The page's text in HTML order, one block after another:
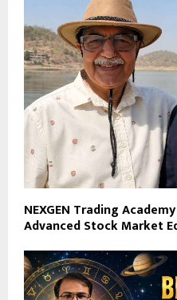
NEXGEN Trading
Advanced Stock Market